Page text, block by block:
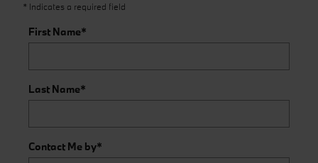
* Indicates a required field
First Name*
Last Name*
Contact Me by*